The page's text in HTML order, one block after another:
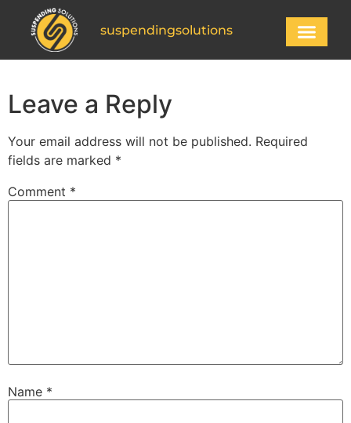
suspendingsolutions
Leave a Reply
Your email address will not be published. Required
fields are marked *
Comment *
Name *